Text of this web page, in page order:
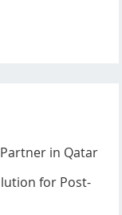
in Qatar
for Post-